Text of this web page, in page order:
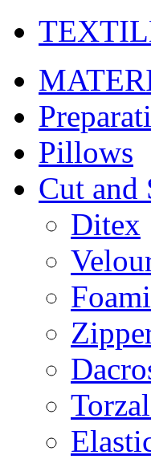
Pillows
Cut and
Ditex